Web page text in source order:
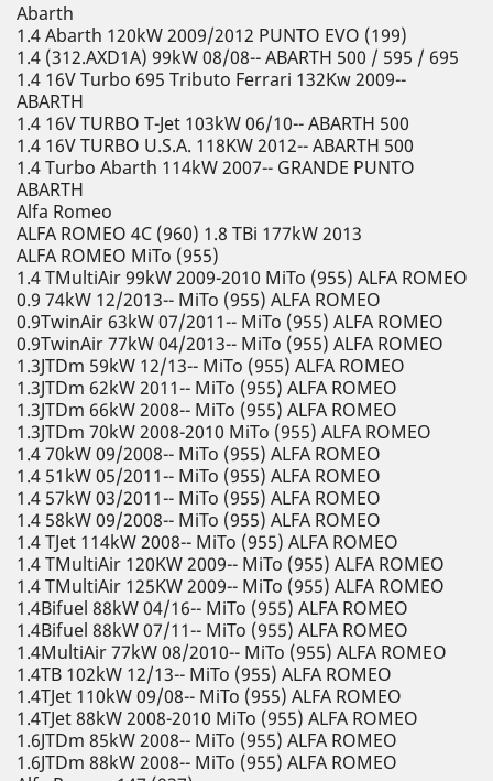
Abarth
1.4 Abarth 120kW 2009/2012 PUNTO EVO (199)
1.4 (312.AXD1A) 99kW 08/08-- ABARTH 500 / 595 / 695
1.4 16V Turbo 695 Tributo Ferrari 132Kw 2009--
ABARTH
1.4 16V TURBO T-Jet 103kW 06/10-- ABARTH 500
1.4 16V TURBO U.S.A. 118KW 2012-- ABARTH 500
1.4 Turbo Abarth 114kW 2007-- GRANDE PUNTO
ABARTH
Alfa Romeo
ALFA ROMEO 4C (960) 1.8 TBi 177kW 2013
ALFA ROMEO MiTo (955)
1.4 TMultiAir 99kW 2009-2010 MiTo (955) ALFA ROMEO
0.9 74kW 12/2013-- MiTo (955) ALFA ROMEO
0.9TwinAir 63kW 07/2011-- MiTo (955) ALFA ROMEO
0.9TwinAir 77kW 04/2013-- MiTo (955) ALFA ROMEO
1.3JTDm 59kW 12/13-- MiTo (955) ALFA ROMEO
1.3JTDm 62kW 2011-- MiTo (955) ALFA ROMEO
1.3JTDm 66kW 2008-- MiTo (955) ALFA ROMEO
1.3JTDm 70kW 2008-2010 MiTo (955) ALFA ROMEO
1.4 70kW 09/2008-- MiTo (955) ALFA ROMEO
1.4 51kW 05/2011-- MiTo (955) ALFA ROMEO
1.4 57kW 03/2011-- MiTo (955) ALFA ROMEO
1.4 58kW 09/2008-- MiTo (955) ALFA ROMEO
1.4 TJet 114kW 2008-- MiTo (955) ALFA ROMEO
1.4 TMultiAir 120KW 2009-- MiTo (955) ALFA ROMEO
1.4 TMultiAir 125KW 2009-- MiTo (955) ALFA ROMEO
1.4Bifuel 88kW 04/16-- MiTo (955) ALFA ROMEO
1.4Bifuel 88kW 07/11-- MiTo (955) ALFA ROMEO
1.4MultiAir 77kW 08/2010-- MiTo (955) ALFA ROMEO
1.4TB 102kW 12/13-- MiTo (955) ALFA ROMEO
1.4TJet 110kW 09/08-- MiTo (955) ALFA ROMEO
1.4TJet 88kW 2008-2010 MiTo (955) ALFA ROMEO
1.6JTDm 85kW 2008-- MiTo (955) ALFA ROMEO
1.6JTDm 88kW 2008-- MiTo (955) ALFA ROMEO